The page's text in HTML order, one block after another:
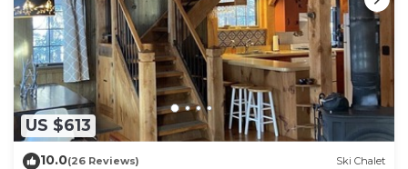
US $613
10.0(26 Reviews) Ski Chalet